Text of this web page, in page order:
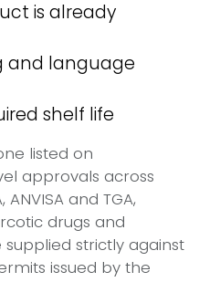
is already
and language
shelf life
listed on
approvals across
ANVISA and TGA,
drugs and
strictly against
issued by the